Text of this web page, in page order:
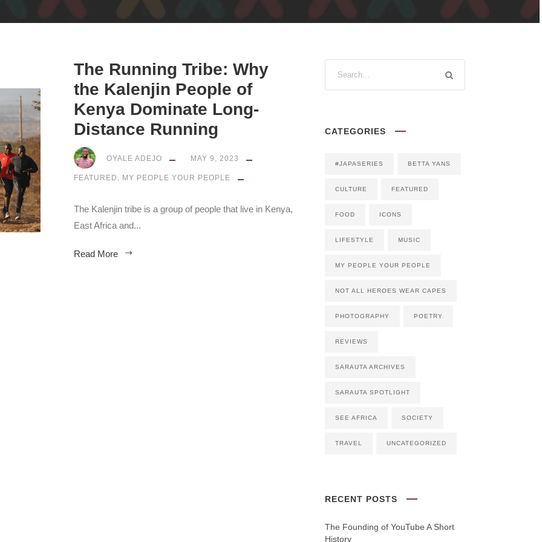
The Running Tribe: Why
the Kalenjin People of
Kenya Dominate Long-
Distance Running
OYALE ADEJO MAY 9, 2023
FEATURED , MY PEOPLE YOUR PEOPLE
The Kalenjin tribe is a group of people that live in Kenya,
East Africa and...
Read More
CATEGORIES
#JAPASERIES BETTA YANS
CULTURE FEATURED
FOOD ICONS
LIFESTYLE MUSIC
MY PEOPLE YOUR PEOPLE
NOT ALL HEROES WEAR CAPES
PHOTOGRAPHY POETRY
REVIEWS
SARAUTA ARCHIVES
SARAUTA SPOTLIGHT
SEE AFRICA SOCIETY
TRAVEL UNCATEGORIZED
RECENT POSTS
The Founding of YouTube A Short
History